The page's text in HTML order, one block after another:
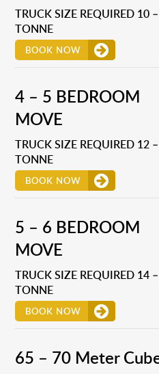
TRUCK SIZE REQUIRED 10
TONNE
BOOK NOW
4 – 5 BEDROOM
MOVE
TRUCK SIZE REQUIRED 12
TONNE
BOOK NOW
5 – 6 BEDROOM
MOVE
TRUCK SIZE REQUIRED 14
TONNE
BOOK NOW
65 – 70 Meter